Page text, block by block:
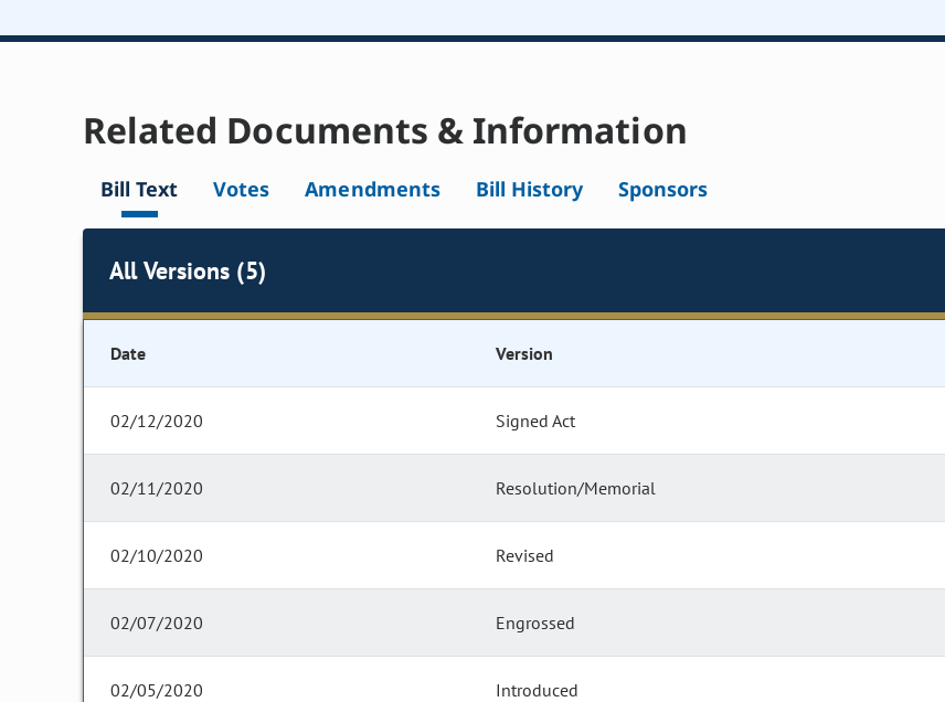
Related Documents & Information
Bill Text Votes Amendments Bill History Sponsors
All Versions (5)
Date Version
02/12/2020 Signed Act
02/11/2020 Resolution/Memorial
02/10/2020 Revised
02/07/2020 Engrossed
02/05/2020 Introduced